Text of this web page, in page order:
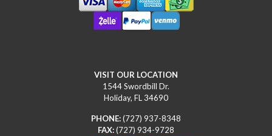
VISIT OUR LOCATION
1544 Swordbill Dr.
Holiday, FL 34690
PHONE:(727) 937-8348
FAX:(727) 934-9728